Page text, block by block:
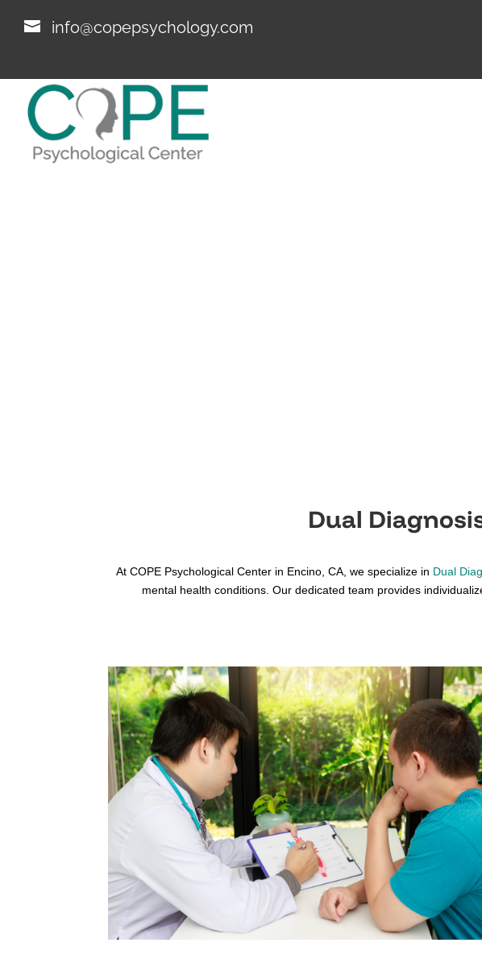
info@copepsychology.com
Dual
At COPE Psychological Center in Encino, CA, we specialize in Dual
mental health conditions. Our dedicated team provides